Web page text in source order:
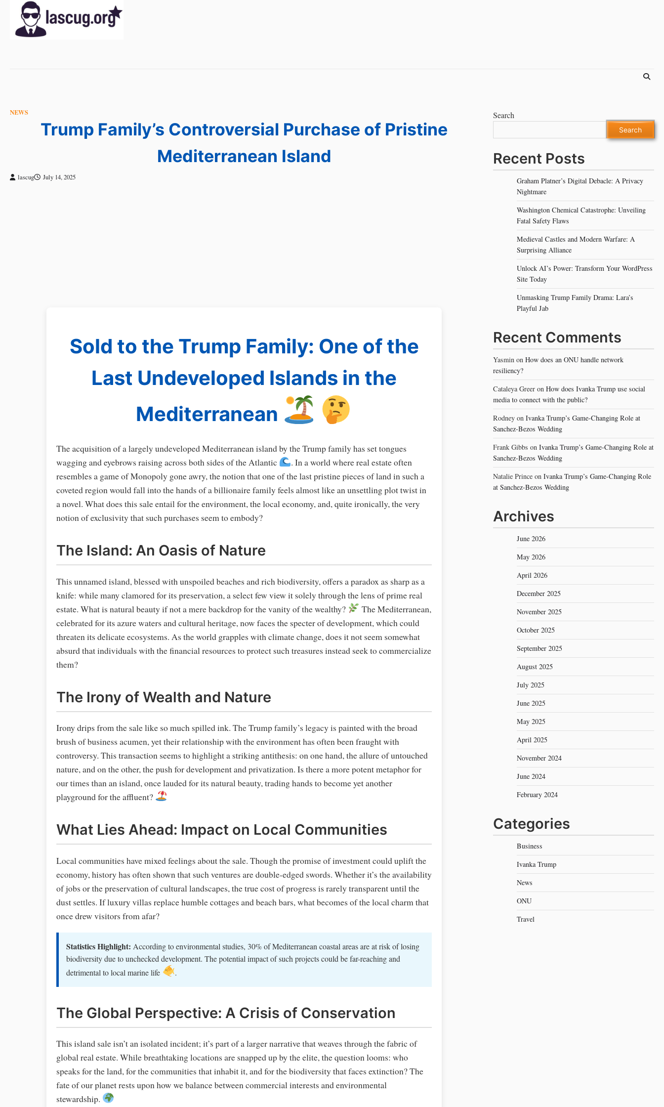
content
NEWS
Trump Family’s Controversial Purchase of Pristine
Mediterranean Island
lascug July 14, 2025
Sold to the Trump Family: One of the
Last Undeveloped Islands in the
Mediterranean
The acquisition of a largely undeveloped Mediterranean island by the Trump family has set tongues
wagging and eyebrows raising across both sides of the Atlantic
. In a world where real estate often
resembles a game of Monopoly gone awry, the notion that one of the last pristine pieces of land in such a
coveted region would fall into the hands of a billionaire family feels almost like an unsettling plot twist in
a novel. What does this sale entail for the environment, the local economy, and, quite ironically, the very
notion of exclusivity that such purchases seem to embody?
The Island: An Oasis of Nature
This unnamed island, blessed with unspoiled beaches and rich biodiversity, offers a paradox as sharp as a
knife: while many clamored for its preservation, a select few view it solely through the lens of prime real
estate. What is natural beauty if not a mere backdrop for the vanity of the wealthy?
The Mediterranean,
celebrated for its azure waters and cultural heritage, now faces the specter of development, which could
threaten its delicate ecosystems. As the world grapples with climate change, does it not seem somewhat
absurd that individuals with the financial resources to protect such treasures instead seek to commercialize
them?
The Irony of Wealth and Nature
Irony drips from the sale like so much spilled ink. The Trump family’s legacy is painted with the broad
brush of business acumen, yet their relationship with the environment has often been fraught with
controversy. This transaction seems to highlight a striking antithesis: on one hand, the allure of untouched
nature, and on the other, the push for development and privatization. Is there a more potent metaphor for
our times than an island, once lauded for its natural beauty, trading hands to become yet another
playground for the affluent?
What Lies Ahead: Impact on Local Communities
Local communities have mixed feelings about the sale. Though the promise of investment could uplift the
economy, history has often shown that such ventures are double-edged swords. Whether it’s the availability
of jobs or the preservation of cultural landscapes, the true cost of progress is rarely transparent until the
dust settles. If luxury villas replace humble cottages and beach bars, what becomes of the local charm that
once drew visitors from afar?
Statistics Highlight: According to environmental studies, 30% of Mediterranean coastal areas are at risk of losing
biodiversity due to unchecked development. The potential impact of such projects could be far-reaching and
detrimental to local marine life
.
The Global Perspective: A Crisis of Conservation
This island sale isn’t an isolated incident; it’s part of a larger narrative that weaves through the fabric of
global real estate. While breathtaking locations are snapped up by the elite, the question looms: who
speaks for the land, for the communities that inhabit it, and for the biodiversity that faces extinction? The
fate of our planet rests upon how we balance between commercial interests and environmental
stewardship.
Search
Search
Recent Posts
Graham Platner’s Digital Debacle: A Privacy
Nightmare
Washington Chemical Catastrophe: Unveiling
Fatal Safety Flaws
Medieval Castles and Modern Warfare: A
Surprising Alliance
Unlock AI’s Power: Transform Your WordPress
Site Today
Unmasking Trump Family Drama: Lara’s
Playful Jab
Recent Comments
Yasmin on How does an ONU handle network
resiliency?
Cataleya Greer on How does Ivanka Trump use social
media to connect with the public?
Rodney on Ivanka Trump’s Game-Changing Role at
Sanchez-Bezos Wedding
Frank Gibbs on Ivanka Trump’s Game-Changing Role at
Sanchez-Bezos Wedding
Natalie Prince on Ivanka Trump’s Game-Changing Role
at Sanchez-Bezos Wedding
Archives
June 2026
May 2026
April 2026
December 2025
November 2025
October 2025
September 2025
August 2025
July 2025
June 2025
May 2025
April 2025
November 2024
June 2024
February 2024
Categories
Business
Ivanka Trump
News
ONU
Travel